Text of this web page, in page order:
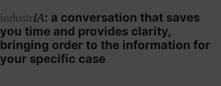
industrIA: a conversation that saves
you time and provides clarity,
bringing order to the information for
your specific case